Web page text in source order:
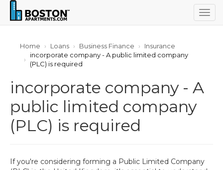
Home Loans Business Finance
Insurance
incorporate company - A public limited company
(PLC) is required
incorporate company - A
public limited company
(PLC) is required
If you're considering forming a Public Limited Company